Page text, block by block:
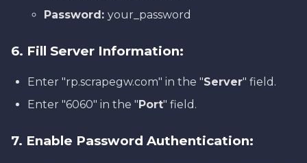
Password: your_password
6. Fill Server Information:
Enter "rp.scrapegw.com" in the "Server" field.
Enter "6060" in the " Port" field.
7. Enable Password Authentication: